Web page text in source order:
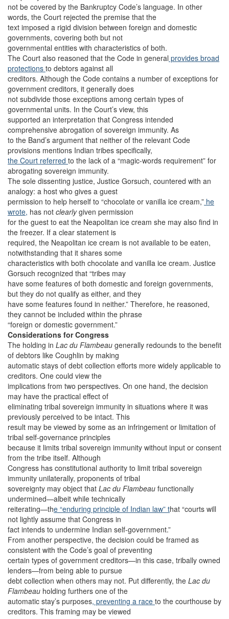
not be covered by the Bankruptcy Code’s language. In other
words, the Court rejected the premise that the
text imposed a rigid division between foreign and domestic
governments, covering both but not
governmental entities with characteristics of both.
The Court also reasoned that the Code in general provides broad
protections to debtors against all
creditors. Although the Code contains a number of exceptions for
government creditors, it generally does
not subdivide those exceptions among certain types of
governmental units. In the Court’s view, this
supported an interpretation that Congress intended
comprehensive abrogation of sovereign immunity. As
to the Band’s argument that neither of the relevant Code
provisions mentions Indian tribes specifically,
the Court referred to the lack of a “magic-words requirement” for
abrogating sovereign immunity.
The sole dissenting justice, Justice Gorsuch, countered with an
analogy: a host who gives a guest
permission to help herself to “chocolate or vanilla ice cream,” he
wrote, has not clearlygiven permission
for the guest to eat the Neapolitan ice cream she may also find in
the freezer. If a clear statement is
required, the Neapolitan ice cream is not available to be eaten,
notwithstanding that it shares some
characteristics with both chocolate and vanilla ice cream. Justice
Gorsuch recognized that “tribes may
have some features of both domestic and foreign governments,
but they do not qualify as either, and they
have some features found in neither.” Therefore, he reasoned,
they cannot be included within the phrase
“foreign or domestic government.”
Considerations for Congress
The holding in Lac du Flambeau generally redounds to the benefit
of debtors like Coughlin by making
automatic stays of debt collection efforts more widely applicable to
creditors. One could view the
implications from two perspectives. On one hand, the decision
may have the practical effect of
eliminating tribal sovereign immunity in situations where it was
previously perceived to be intact. This
result may be viewed by some as an infringement or limitation of
tribal self-governance principles
because it limits tribal sovereign immunity without input or consent
from the tribe itself. Although
Congress has constitutional authority to limit tribal sovereign
immunity unilaterally, proponents of tribal
sovereignty may object that Lac du Flambeau functionally
undermined—albeit while technically
reiterating—the “enduring principle of Indian law” that “courts will
not lightly assume that Congress in
fact intends to undermine Indian self-government.”
From another perspective, the decision could be framed as
consistent with the Code’s goal of preventing
certain types of government creditors—in this case, tribally owned
lenders—from being able to pursue
debt collection when others may not. Put differently, the Lac du
Flambeau holding furthers one of the
automatic stay’s purposes, preventing a race to the courthouse by
creditors. This framing may be viewed